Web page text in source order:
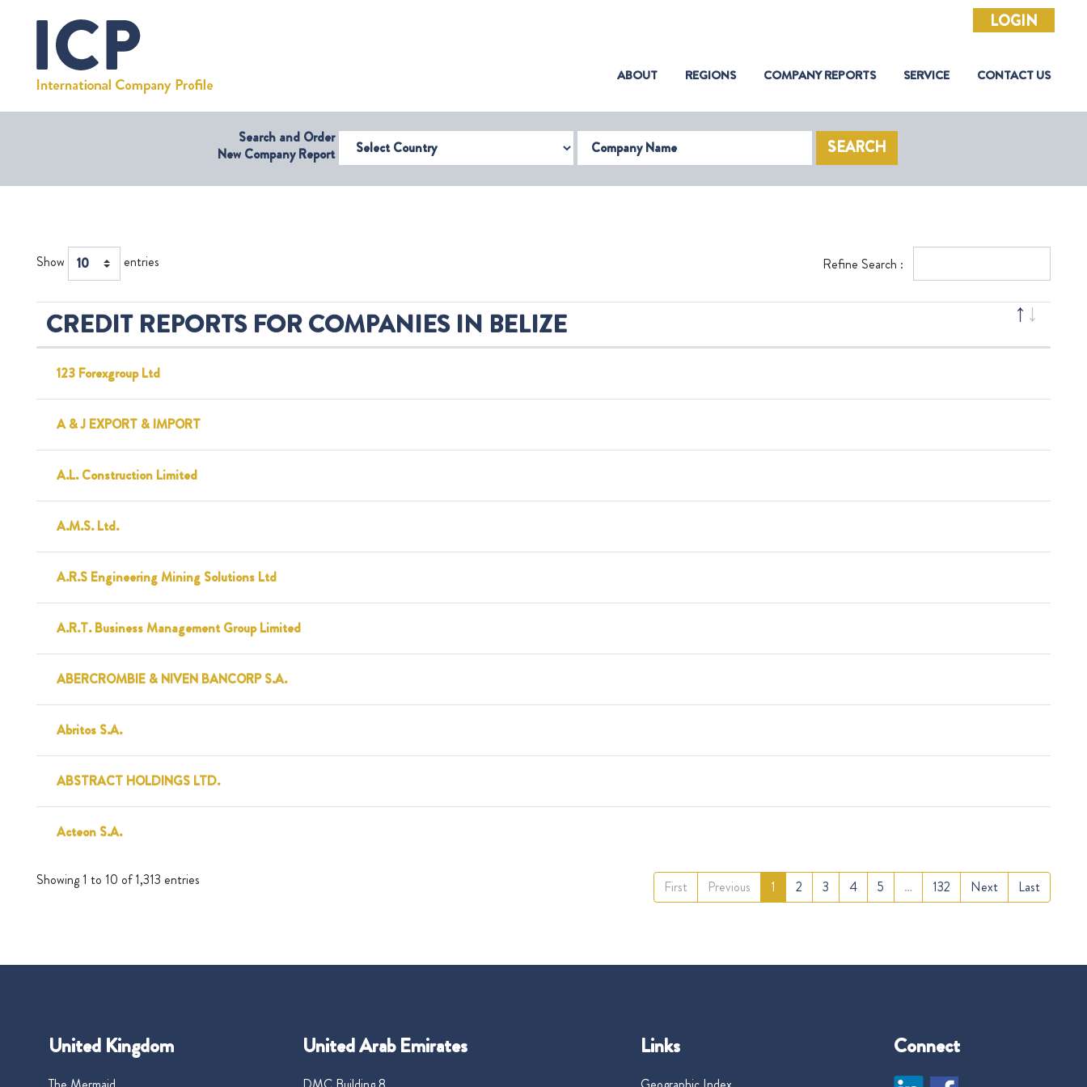
LOGIN
ABOUT(CURRENT)
REGIONS COMPANY REPORTS SERVICE CONTACT US
Search and Order
New Company ReportSelect Country Company Name SEARCH
Show entries Refine Search :
CREDIT REPORTS FOR COMPANIES IN BELIZE
123 Forexgroup Ltd
A & J EXPORT & IMPORT
A.L. Construction Limited
A.M.S. Ltd.
A.R.S Engineering Mining Solutions Ltd
A.R.T. Business Management Group Limited
ABERCROMBIE & NIVEN BANCORP S.A.
Abritos S.A.
ABSTRACT HOLDINGS LTD.
Acteon S.A.
Showing 1 to 10 of 1,313 entries First Previous 1 2 3 4 5 … 132 Next Last
United Kingdom United Arab Emirates Links Connect